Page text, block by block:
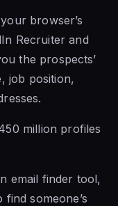
browser’s
Recruiter and
the prospects’
job position,
million profiles
email finder tool,
someone’s